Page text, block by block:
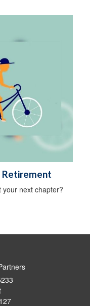
Retirement
next chapter?